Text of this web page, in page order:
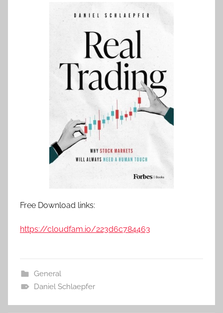
Free Download links:
https://cloudfam.io/223d6c784463
General
Daniel Schlaepfer